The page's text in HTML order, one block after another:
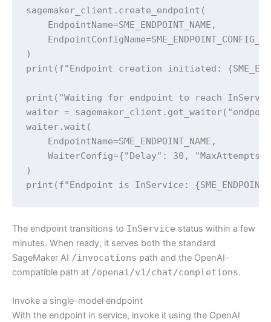
sagemaker_client.create_endpoint(
    EndpointName=SME_ENDPOINT_NAME,
)
print(f"Endpoint creation initiated:
print("Waiting for endpoint to reach
waiter =
waiter.wait(
    EndpointName=SME_ENDPOINT_NAME,
WaiterConfig={"Delay": 30,
)
print(f"Endpoint is InService:
The endpoint transitions to InService status within a few
minutes. When ready, it serves both the standard
SageMaker AI /invocations path and the OpenAI-
compatible path at /openai/v1/chat/completions.
Invoke a single-model endpoint
With the endpoint in service, invoke it using the OpenAI